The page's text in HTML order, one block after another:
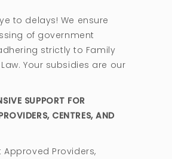
to delays! We ensure
of government
strictly to Family
Your subsidies are our
SUPPORT FOR
CENTRES, AND
Approved Providers,